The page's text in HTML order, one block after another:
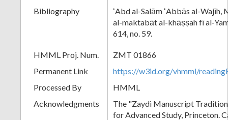
Bibliography
ʻAbd al-Salām ʻAbbās al-
al-maktabāt al-khāṣṣah fī al-
614, no. 59.
HMML Proj. Num.
ZMT 01866
Permanent Link
https://w3id.org/vhmml/
Processed By
HMML
Acknowledgments
The "Zaydi Manuscript
for Advanced Study, Princeton.